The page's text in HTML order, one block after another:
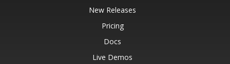
New Releases
Pricing
Docs
Live Demos